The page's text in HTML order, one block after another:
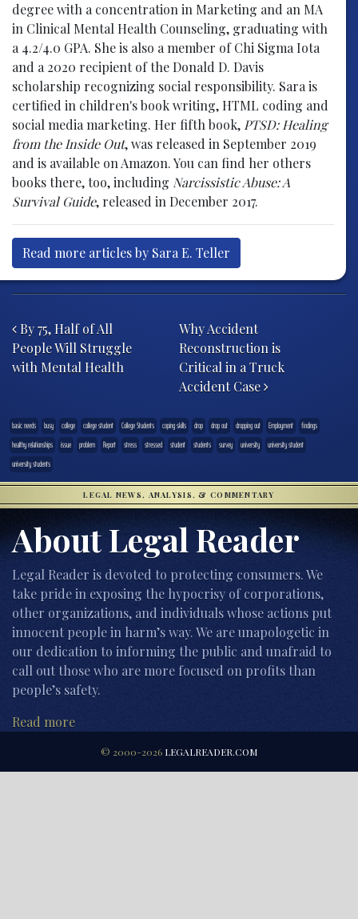
degree with a concentration in Marketing and an MA
in Clinical Mental Health Counseling, graduating with
a 4.2/4.0 GPA. She is also a member of Chi Sigma Iota
and a 2020 recipient of the Donald D. Davis
scholarship recognizing social responsibility. Sara is
certified in children's book writing, HTML coding and
social media marketing. Her fifth book, PTSD: Healing
from the Inside Out, was released in September 2019
and is available on Amazon. You can find her others
books there, too, including Narcissistic Abuse: A
Survival Guide, released in December 2017.
Read more articles by Sara E. Teller
By 75, Half of All
People Will Struggle
with Mental Health
Why Accident
Reconstruction is
Critical in a Truck
Accident Case
basic needs busy college college student College Students coping skills drop drop out dropping out Employment
findings
healthy relationships
issue problem Report stress stressed student students survey university
university student
university students
LEGAL NEWS, ANALYSIS, & COMMENTARY
About Legal Reader
Legal Reader is devoted to protecting consumers. We
take pride in exposing the hypocrisy of corporations,
other organizations, and individuals whose actions put
innocent people in harm’s way. We are unapologetic in
our dedication to informing the public and unafraid to
call out those who are more focused on profits than
people’s safety.
Read more
© 2000-2026 LEGALREADER.COM